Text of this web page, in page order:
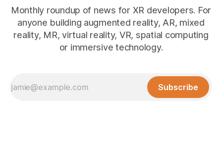
Monthly roundup of news for XR developers. For
anyone building augmented reality, AR, mixed
reality, MR, virtual reality, VR, spatial computing
or immersive technology.
Subscribe